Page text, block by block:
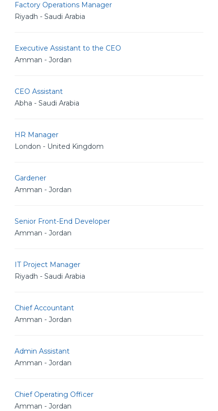
Factory Operations Manager
Riyadh - Saudi Arabia
Executive Assistant to the CEO
Amman - Jordan
CEO Assistant
Abha - Saudi Arabia
HR Manager
London - United Kingdom
Gardener
Amman - Jordan
Senior Front-End Developer
Amman - Jordan
IT Project Manager
Riyadh - Saudi Arabia
Chief Accountant
Amman - Jordan
Admin Assistant
Amman - Jordan
Chief Operating Officer
Amman - Jordan